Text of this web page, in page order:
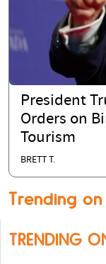
President
Orders on
Tourism
BRETT T.
Trending
TRENDING